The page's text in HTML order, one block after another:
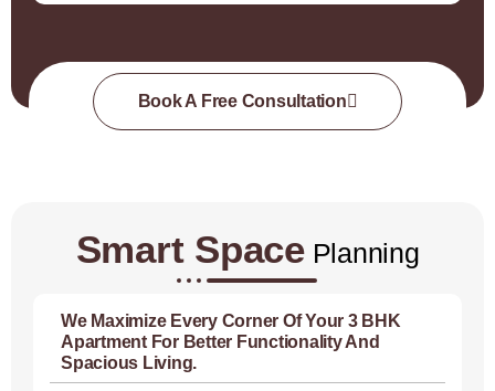
Book A Free Consultation
Smart SpacePlanning
We Maximize Every Corner Of Your 3 BHK
Apartment For Better Functionality And
Spacious Living.